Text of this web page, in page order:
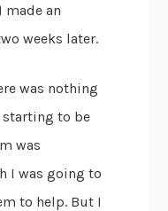
made an
weeks later.
was nothing
starting to be
was
I was going to
to help. But I